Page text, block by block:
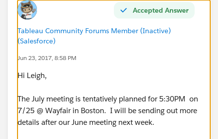
Accepted Answer
Tableau Community Forums Member (Inactive)
(Salesforce)
Jun 23, 2017, 8:58 PM
Hi Leigh,
The July meeting is tentatively planned for 5:30PM on
7/25 @ Wayfair in Boston. I will be sending out more
details after our June meeting next week.